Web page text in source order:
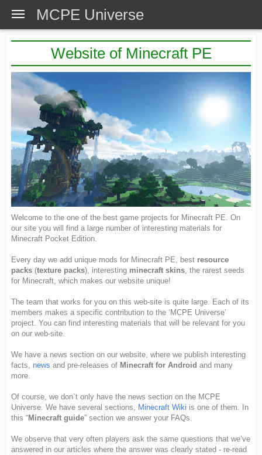
MCPE Universe
Website of Minecraft PE
Welcome to the one of the best game projects for Minecraft PE. On
our site you will find a large number of interesting materials for
Minecraft Pocket Edition.
Every day we add unique mods for Minecraft PE, best resource
packs (texture packs), interesting minecraft skins, the rarest seeds
for Minecraft, which makes our website unique!
The team that works for you on this web-site is quite large. Each of its
members makes a specific contribution to the ‘MCPE Universe’
project. You can find interesting materials that will be relevant for you
on our web-site.
We have a news section on our website, where we publish interesting
facts, news and pre-releases of Minecraft for Android and many
more.
Of course, we don`t only have the news section on the MCPE
Universe. We have several sections, Minecraft Wiki is one of them. In
this “Minecraft guide” section we answer your FAQs.
We observe that very often players ask the same questions that we’ve
answered in our articles where the answer was clearly stated - re-read